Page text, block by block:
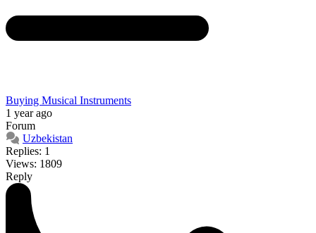
Buying Musical Instruments
1 year ago
Forum
Uzbekistan
Replies: 1
Views: 1809
Reply